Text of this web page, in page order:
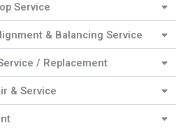
Service
& Balancing Service
/ Replacement
& Service